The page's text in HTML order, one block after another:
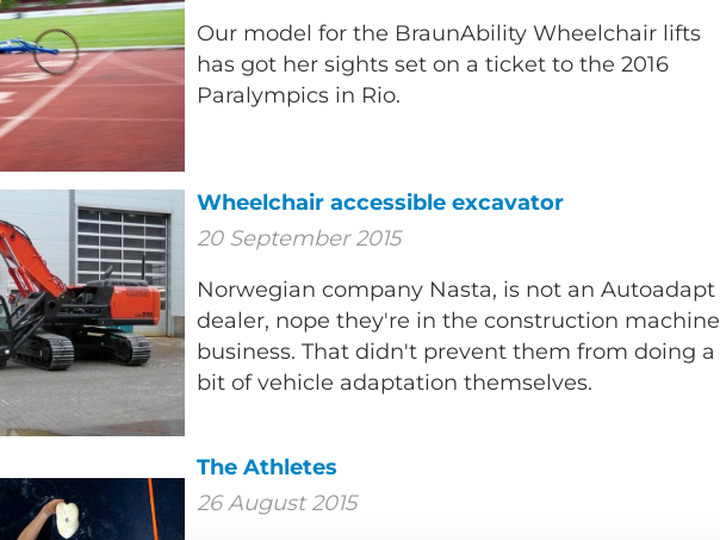
Our model for the BraunAbility Wheelchair lifts
has got her sights set on a ticket to the 2016
Paralympics in Rio.
Wheelchair accessible excavator
20 September 2015
Norwegian company Nasta, is not an Autoadapt
dealer, nope they're in the construction machine
business. That didn't prevent them from doing a
bit of vehicle adaptation themselves.
The Athletes
26 August 2015